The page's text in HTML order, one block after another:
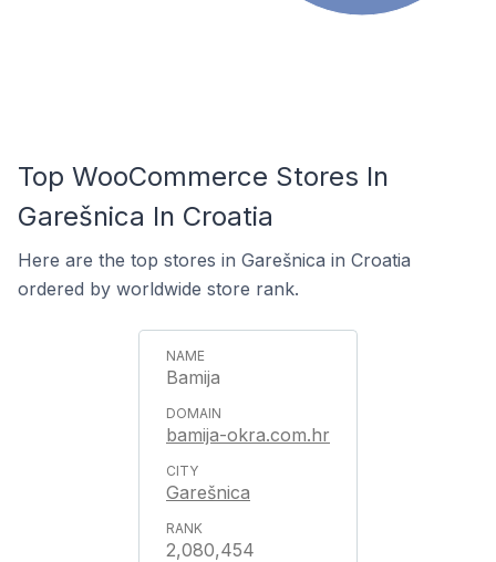
Top WooCommerce Stores In
Garešnica In Croatia
Here are the top stores in Garešnica in Croatia
ordered by worldwide store rank.
Bamija
bamija-okra.com.hr
Garešnica
2,080,454